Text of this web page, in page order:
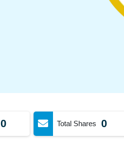
0 Total Shares 0